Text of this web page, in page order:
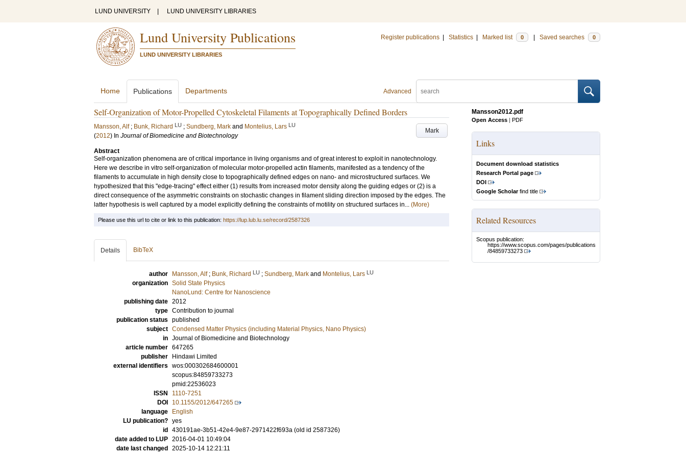
LUND UNIVERSITY LUND UNIVERSITY LIBRARIES
Lund University Publications
LUND UNIVERSITY LIBRARIES
Register publications Statistics Marked list 0 Saved searches 0
Advanced
Home Publications Departments
Self-Organization of Motor-Propelled Cytoskeletal Filaments at Topographically Defined Borders
Mark
Mansson, Alf ; Bunk, Richard LU ; Sundberg, Mark and Montelius, Lars LU
(2012) In Journal of Biomedicine and Biotechnology
Abstract
Self-organization phenomena are of critical importance in living organisms and of great interest to exploit in nanotechnology.
Here we describe in vitro self-organization of molecular motor-propelled actin filaments, manifested as a tendency of the
filaments to accumulate in high density close to topographically defined edges on nano- and microstructured surfaces. We
hypothesized that this "edge-tracing" effect either (1) results from increased motor density along the guiding edges or (2) is a
direct consequence of the asymmetric constraints on stochastic changes in filament sliding direction imposed by the edges. The
latter hypothesis is well captured by a model explicitly defining the constraints of motility on structured surfaces in... (More)
Mansson2012.pdf
Open Access | PDF
Links
Document download statistics
Research Portal page
DOI
Google Scholarfind title
Related Resources
Scopus publication:
https://www.scopus.com/pages/publications
/84859733273
Please use this url to cite or link to this publication: https://lup.lub.lu.se/record/2587326
Details BibTeX
author Mansson, Alf ; Bunk, Richard LU ; Sundberg, Mark and Montelius, Lars LU
organization Solid State Physics
NanoLund: Centre for Nanoscience
publishing date 2012
type Contribution to journal
publication status published
subject Condensed Matter Physics (including Material Physics, Nano Physics)
in Journal of Biomedicine and Biotechnology
article number 647265
publisher
Hindawi Limited
external identifiers wos:000302684600001
scopus:84859733273
pmid:22536023
ISSN
1110-7251
DOI
10.1155/2012/647265
language
English
LU publication? yes
id
430191ae-3b51-42e4-9e87-2971422f693a (old id 2587326)
date added to LUP 2016-04-01 10:49:04
date last changed
2025-10-14 12:21:11